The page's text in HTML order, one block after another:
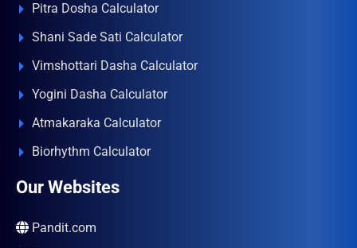
Pitra Dosha Calculator
Shani Sade Sati Calculator
Vimshottari Dasha Calculator
Yogini Dasha Calculator
Atmakaraka Calculator
Biorhythm Calculator
Our Websites
Pandit.com